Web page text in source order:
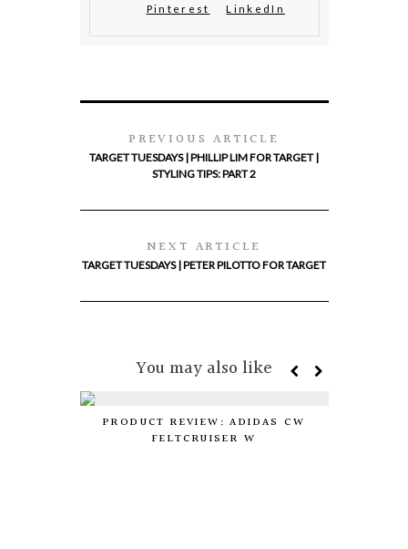
Pinterest LinkedIn
PREVIOUS ARTICLE
TARGET TUESDAYS | PHILLIP LIM FOR TARGET |
STYLING TIPS: PART 2
NEXT ARTICLE
TARGET TUESDAYS | PETER PILOTTO FOR TARGET
You may also like
PRODUCT REVIEW: ADIDAS CW
FELTCRUISER W